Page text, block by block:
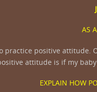
AS
practice positive attitude.
attitude is if my
EXPLAIN HOW